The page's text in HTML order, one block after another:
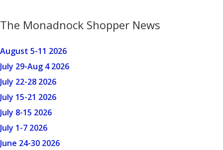
The Monadnock Shopper News
August 5-11 2026
July 29-Aug 4 2026
July 22-28 2026
July 15-21 2026
July 8-15 2026
July 1-7 2026
June 24-30 2026